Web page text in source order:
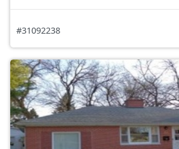
#31092238